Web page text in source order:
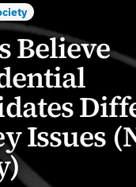
Believe
Issues